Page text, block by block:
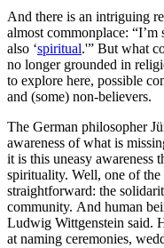
And there is an intriguing
almost commonplace:
also ‘spiritual.'” But what
no longer grounded in
to explore here, possible
and (some) non-believers.
The German philosopher
awareness of what is
it is this uneasy awareness
spirituality. Well, one of
straightforward: the
community. And human
Ludwig Wittgenstein said.
at naming ceremonies,